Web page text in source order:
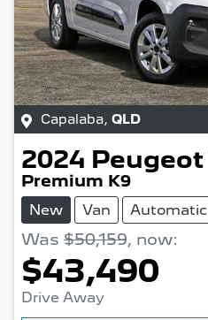
Capalaba, QLD
2024 Peugeot
Premium K9
New Van Automatic
Was $50,159, now:
$43,490
Drive Away